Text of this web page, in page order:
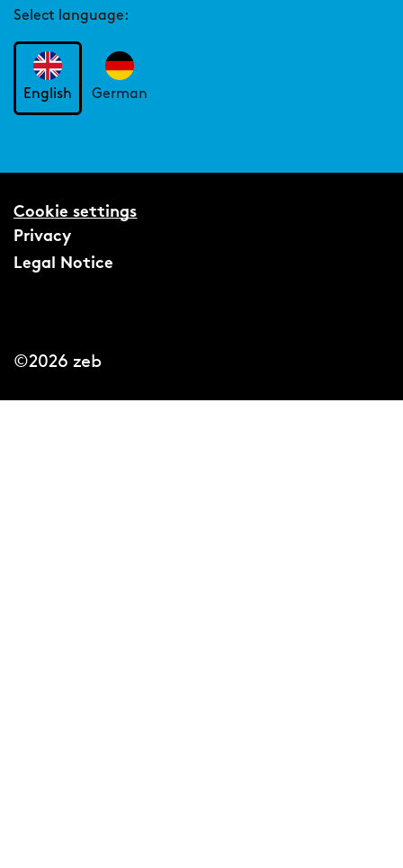
Select language:
English German
©2026 zeb
Cookie settings
Privacy
Legal Notice